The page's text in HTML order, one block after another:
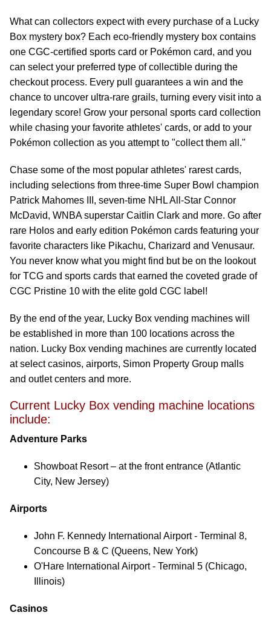
What can collectors expect with every purchase of a Lucky
Box mystery box? Each eco-friendly mystery box contains
one CGC-certified sports card or Pokémon card, and you
can select your preferred type of collectible during the
checkout process. Every pull guarantees a win and the
chance to uncover ultra-rare grails, turning every visit into a
legendary score! Grow your personal sports card collection
while chasing your favorite athletes' cards, or add to your
Pokémon collection as you attempt to "collect them all."
Chase some of the most popular athletes' rarest cards,
including selections from three-time Super Bowl champion
Patrick Mahomes III, seven-time NHL All-Star Connor
McDavid, WNBA superstar Caitlin Clark and more. Go after
rare Holos and early edition Pokémon cards featuring your
favorite characters like Pikachu, Charizard and Venusaur.
You never know what you might find but be on the lookout
for TCG and sports cards that earned the coveted grade of
CGC Pristine 10 with the elite gold CGC label!
By the end of the year, Lucky Box vending machines will
be established in more than 100 locations across the
nation. Lucky Box vending machines are currently located
at select casinos, airports, Simon Property Group malls
and outlet centers and more.
Current Lucky Box vending machine locations
include:
Adventure Parks
Showboat Resort – at the front entrance (Atlantic
City, New Jersey)
Airports
John F. Kennedy International Airport - Terminal 8,
Concourse B & C (Queens, New York)
O'Hare International Airport - Terminal 5 (Chicago,
Illinois)
Casinos